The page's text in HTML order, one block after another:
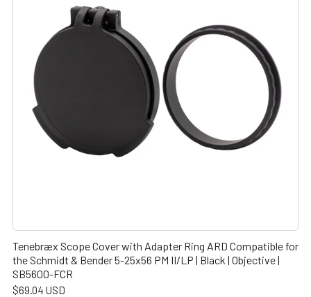
Tenebræx Scope Cover with Adapter Ring ARD Compatible for
the Schmidt & Bender 5-25x56 PM II/LP | Black | Objective |
SB5600-FCR
$69.04 USD